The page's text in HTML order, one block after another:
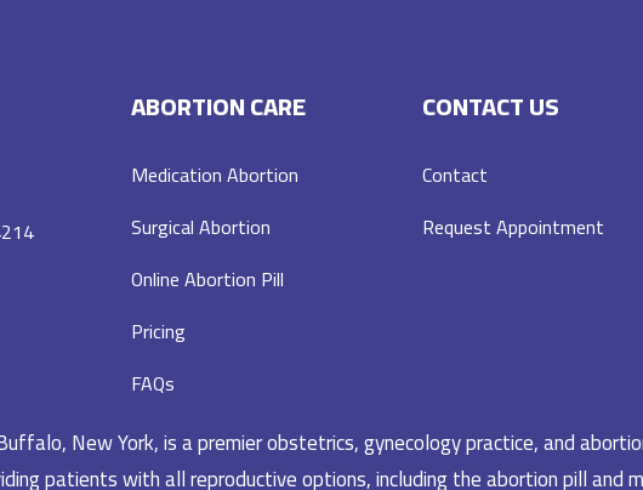
ABORTION CARE
Medication Abortion
Surgical Abortion
Online Abortion Pill
Pricing
FAQs
CONTACT US
Contact
Request Appointment
New York, is a premier obstetrics, gynecology practice, and
patients with all reproductive options, including the abortion pill